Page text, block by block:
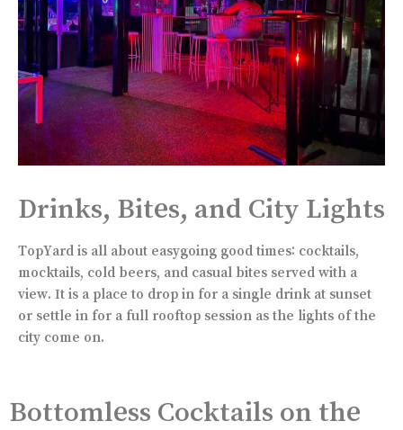
Drinks, Bites, and City Lights
TopYard is all about easygoing good times: cocktails,
mocktails, cold beers, and casual bites served with a
view. It is a place to drop in for a single drink at sunset
or settle in for a full rooftop session as the lights of the
city come on.
Bottomless Cocktails on the